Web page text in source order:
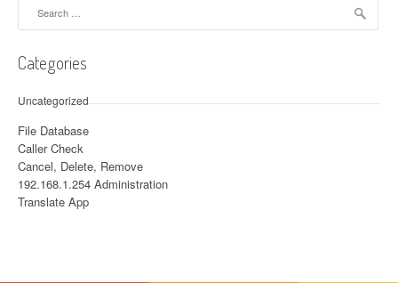
Categories
Uncategorized
File Database
Caller Check
Cancel, Delete, Remove
192.168.1.254 Administration
Translate App